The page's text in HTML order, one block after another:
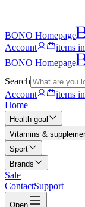
BONO Homepage
Account
items
BONO Homepage
Search
Account
items
Home
Health goal
Vitamins &
Sport
Brands
Sale
ContactSupport
Open